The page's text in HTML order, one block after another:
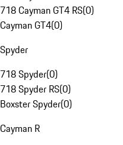
718 Cayman GT4 RS(0)
Cayman GT4(0)
Spyder
718 Spyder(0)
718 Spyder RS(0)
Boxster Spyder(0)
Cayman R